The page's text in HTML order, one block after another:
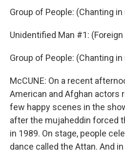
Group of People: (Chanting
Unidentified Man #1:
Group of People: (Chanting
McCUNE: On a recent
American and Afghan actors
few happy scenes in the
after the mujaheddin forced
in 1989. On stage, people
dance called the Attan. And